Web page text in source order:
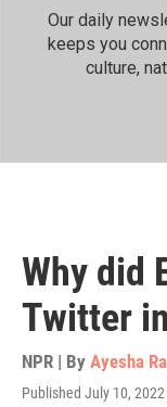
Our daily
keeps you
culture,
Why did
Twitter
NPR | By Ayesha
Published July 10,